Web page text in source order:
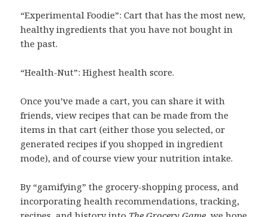
“Experimental Foodie”: Cart that has the most new,
healthy ingredients that you have not bought in
the past.
“Health-Nut”: Highest health score.
Once you’ve made a cart, you can share it with
friends, view recipes that can be made from the
items in that cart (either those you selected, or
generated recipes if you shopped in ingredient
mode), and of course view your nutrition intake.
By “gamifying” the grocery-shopping process, and
incorporating health recommendations, tracking,